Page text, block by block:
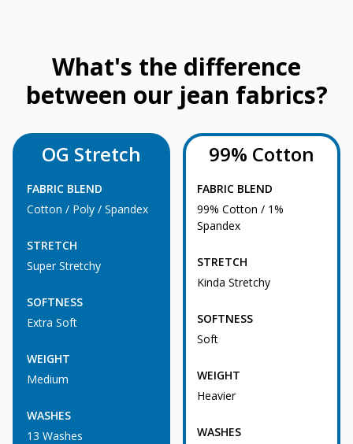
What's the difference
between our jean fabrics?
OG Stretch
FABRIC BLEND
Cotton / Poly / Spandex
STRETCH
Super Stretchy
SOFTNESS
Extra Soft
WEIGHT
Medium
WASHES
13 Washes
99% Cotton
FABRIC BLEND
99% Cotton / 1%
Spandex
STRETCH
Kinda Stretchy
SOFTNESS
Soft
WEIGHT
Heavier
WASHES